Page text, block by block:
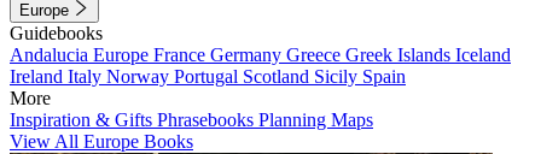
Europe
Guidebooks
Andalucia Europe France Germany Greece Greek Islands Iceland
Ireland Italy Norway Portugal Scotland Sicily Spain
More
Inspiration & Gifts Phrasebooks Planning Maps
View All Europe Books